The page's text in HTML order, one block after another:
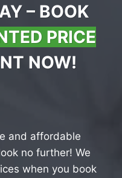
– BOOK
PRICE
NOW!
and affordable
no further! We
when you book